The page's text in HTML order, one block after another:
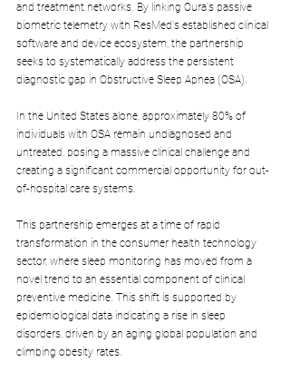
and treatment networks. By linking Oura's passive
biometric telemetry with ResMed's established clinical
software and device ecosystem, the partnership
seeks to systematically address the persistent
diagnostic gap in Obstructive Sleep Apnea (OSA).
In the United States alone, approximately 80% of
individuals with OSA remain undiagnosed and
untreated, posing a massive clinical challenge and
creating a significant commercial opportunity for out-
of-hospital care systems.
This partnership emerges at a time of rapid
transformation in the consumer health technology
sector, where sleep monitoring has moved from a
novel trend to an essential component of clinical
preventive medicine. This shift is supported by
epidemiological data indicating a rise in sleep
disorders, driven by an aging global population and
climbing obesity rates.